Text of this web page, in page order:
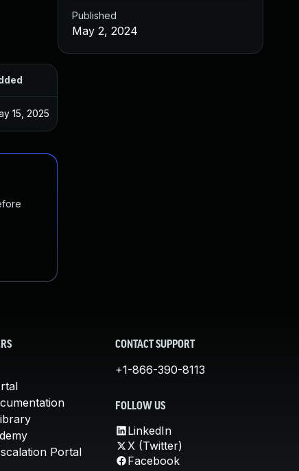
15, 2025
Published
May 2, 2024
Portal
CONTACT SUPPORT
+1-866-390-8113
FOLLOW US
LinkedIn
X (Twitter)
Facebook